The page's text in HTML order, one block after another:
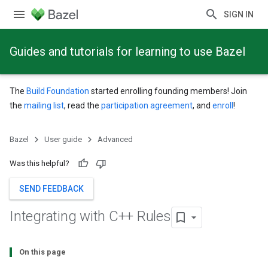
SIGN IN
Guides and tutorials for learning to use Bazel
The Build Foundation started enrolling founding members! Join
the mailing list, read the participation agreement, and enroll !
Bazel User guide Advanced
Was this helpful?
SEND FEEDBACK
Integrating with C++ Rules
On this page